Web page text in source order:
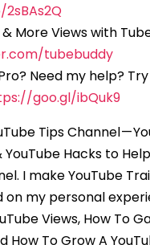
More Views with
tubebuddy
Need my help?
goo.gl/ibQuk9
Tips Channel —
YouTube Hacks to
I make YouTube
on my personal
Views, How To
How To Grow A